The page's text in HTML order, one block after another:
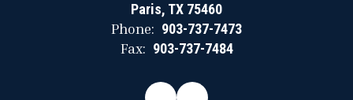
Paris, TX 75460
Phone: 903-737-7473
Fax: 903-737-7484